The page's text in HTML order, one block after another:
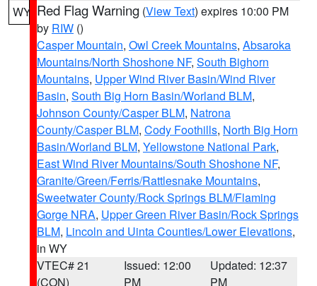
WY Red Flag Warning (View Text) expires 10:00 PM
by RIW ()
Casper Mountain, Owl Creek Mountains, Absaroka
Mountains/North Shoshone NF, South Bighorn
Mountains, Upper Wind River Basin/Wind River
Basin, South Big Horn Basin/Worland BLM,
Johnson County/Casper BLM, Natrona
County/Casper BLM, Cody Foothills, North Big Horn
Basin/Worland BLM, Yellowstone National Park,
East Wind River Mountains/South Shoshone NF,
Granite/Green/Ferris/Rattlesnake Mountains,
Sweetwater County/Rock Springs BLM/Flaming
Gorge NRA, Upper Green River Basin/Rock Springs
BLM, Lincoln and Uinta Counties/Lower Elevations,
in WY
VTEC# 21
(CON)
Issued: 12:00
PM
Updated: 12:37
PM